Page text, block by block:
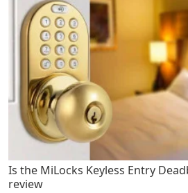
Is the MiLocks Keyless Entry
review